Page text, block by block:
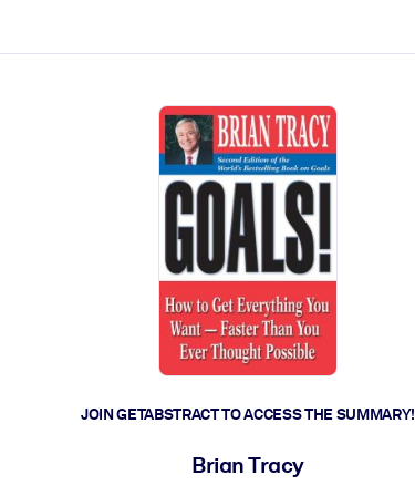
JOIN GETABSTRACT TO ACCESS THE SUMMARY!
Brian Tracy